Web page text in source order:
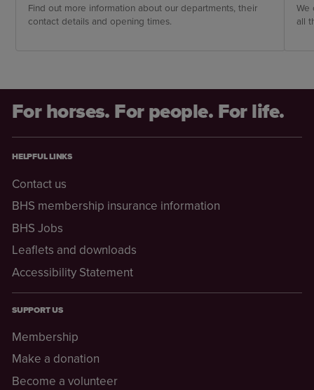
Find out more information about our departments, their
contact details and opening times.
We
all
For horses. For people. For life.
HELPFUL LINKS
Contact us
BHS membership insurance information
BHS Jobs
Leaflets and downloads
Accessibility Statement
SUPPORT US
Membership
Make a donation
Become a volunteer